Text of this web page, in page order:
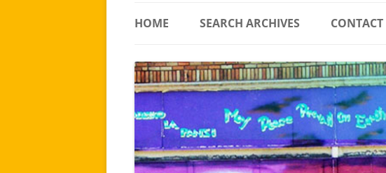
HOME SEARCH ARCHIVES CONTACT